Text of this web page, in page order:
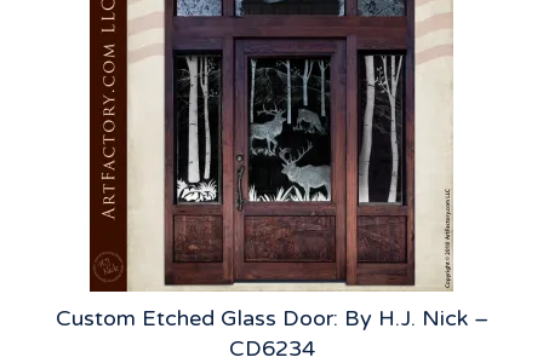
Custom Etched Glass Door: By H.J. Nick –
CD6234